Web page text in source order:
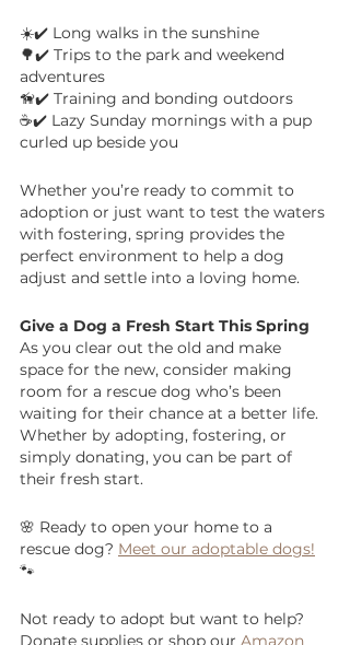
☀️✔️ Long walks in the sunshine
🌳✔️ Trips to the park and weekend
adventures
🦮✔️ Training and bonding outdoors
☕✔️ Lazy Sunday mornings with a pup
curled up beside you
Whether you’re ready to commit to
adoption or just want to test the waters
with fostering, spring provides the
perfect environment to help a dog
adjust and settle into a loving home.
Give a Dog a Fresh Start This Spring
As you clear out the old and make
space for the new, consider making
room for a rescue dog who’s been
waiting for their chance at a better life.
Whether by adopting, fostering, or
simply donating, you can be part of
their fresh start.
🌸 Ready to open your home to a
rescue dog? Meet our adoptable dogs!
🐾
Not ready to adopt but want to help?
Donate supplies or shop our Amazon